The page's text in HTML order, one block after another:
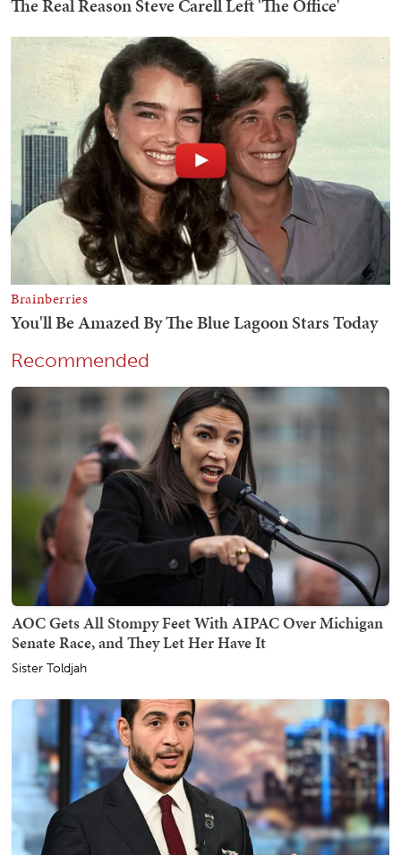
Recommended
AOC Gets All Stompy Feet With AIPAC Over Michigan
Senate Race, and They Let Her Have It
Sister Toldjah